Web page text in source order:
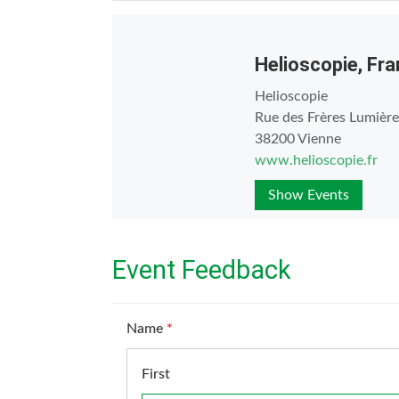
Helioscopie,
Helioscopie
Rue des Frères
38200 Vienne
www.helioscopie.fr
Show Events
Event Feedback
Name *
First